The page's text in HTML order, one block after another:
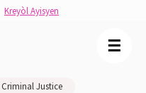
Criminal Justice
☰
Kreyòl Ayisyen